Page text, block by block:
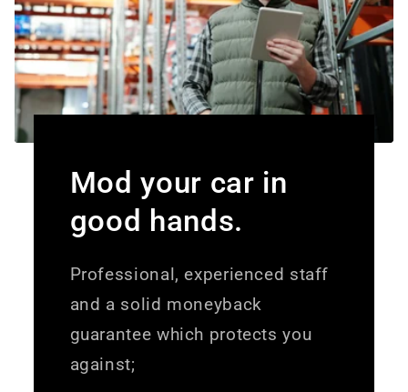
Mod your car in
good hands.
Professional, experienced staff
and a solid moneyback
guarantee which protects you
against;